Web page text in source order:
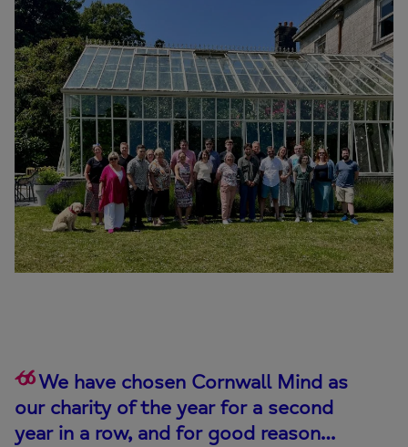
We have chosen Cornwall Mind as
our charity of the year for a second
year in a row, and for good reason…